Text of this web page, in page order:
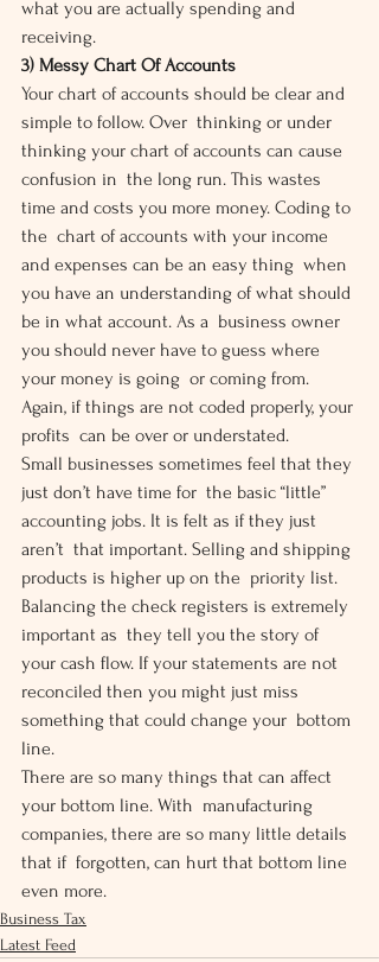
what you are actually spending and
receiving.
3) Messy Chart Of Accounts
Your chart of accounts should be clear and
simple to follow. Over  thinking or under
thinking your chart of accounts can cause
confusion in  the long run. This wastes
time and costs you more money. Coding to
the  chart of accounts with your income
and expenses can be an easy thing  when
you have an understanding of what should
be in what account. As a  business owner
you should never have to guess where
your money is going  or coming from.
Again, if things are not coded properly, your
profits  can be over or understated.
Small businesses sometimes feel that they
just don’t have time for  the basic “little”
accounting jobs. It is felt as if they just
aren’t  that important. Selling and shipping
products is higher up on the  priority list.
Balancing the check registers is extremely
important as  they tell you the story of
your cash flow. If your statements are not
reconciled then you might just miss
something that could change your  bottom
line.
There are so many things that can affect
your bottom line. With  manufacturing
companies, there are so many little details
that if  forgotten, can hurt that bottom line
even more.
Business Tax
Latest Feed